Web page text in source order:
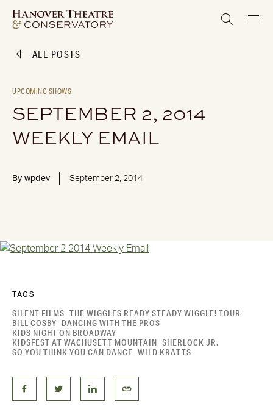
ALL POSTS
UPCOMING SHOWS
SEPTEMBER 2, 2014
WEEKLY EMAIL
By wpdev September 2, 2014
TAGS
SILENT FILMS THE WIGGLES READY STEADY WIGGLE! TOUR
BILL COSBY DANCING WITH THE PROS
KIDS NIGHT ON BROADWAY
KIDSFEST AT WACHUSETT MOUNTAIN SHERLOCK JR.
SO YOU THINK YOU CAN DANCE WILD KRATTS